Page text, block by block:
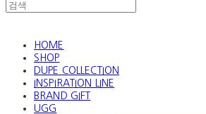
HOME
SHOP
DUPE COLLECTION
INSPIRATION LINE
BRAND GIFT
UGG